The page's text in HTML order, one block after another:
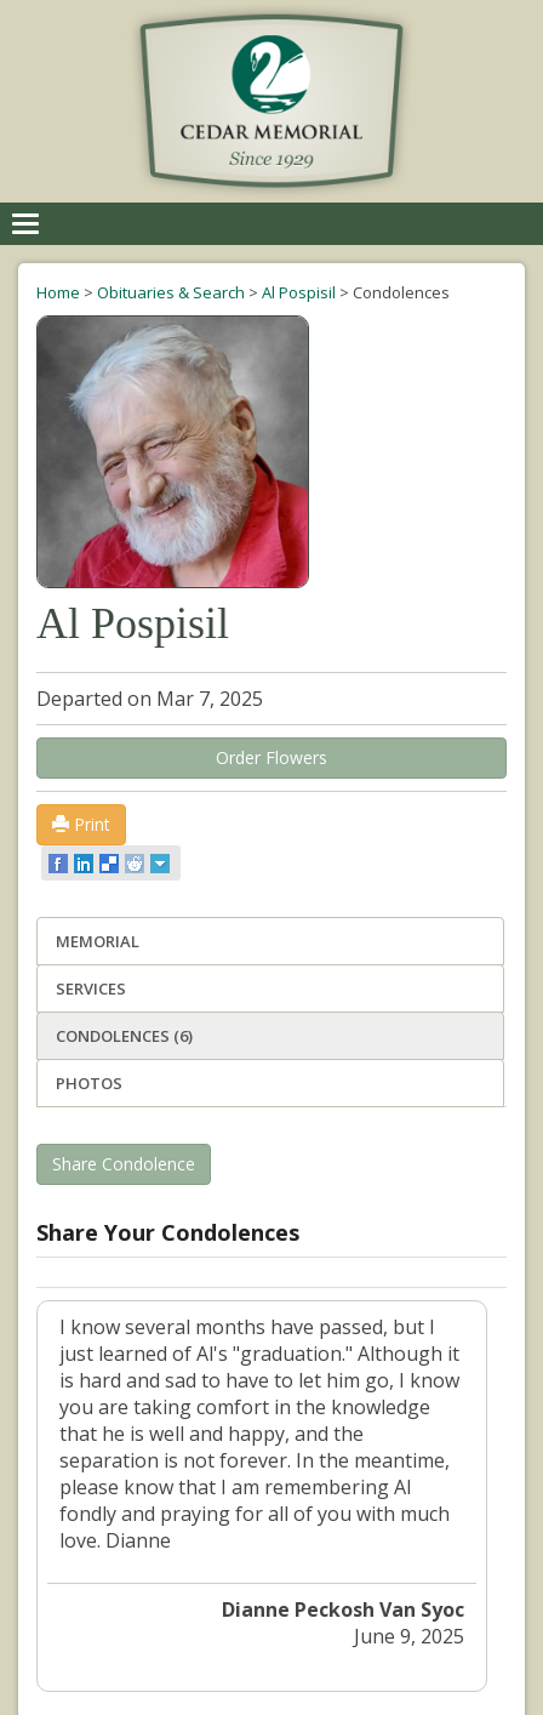
navigation
Home > Obituaries & Search > Al Pospisil > Condolences
Al Pospisil
Departed on Mar 7, 2025
Order Flowers
Print
MEMORIAL
SERVICES
CONDOLENCES (6)
PHOTOS
Share Condolence
Share Your Condolences
I know several months have passed, but I
just learned of Al's "graduation." Although it
is hard and sad to have to let him go, I know
you are taking comfort in the knowledge
that he is well and happy, and the
separation is not forever. In the meantime,
please know that I am remembering Al
fondly and praying for all of you with much
love. Dianne
Dianne Peckosh Van Syoc
June 9, 2025